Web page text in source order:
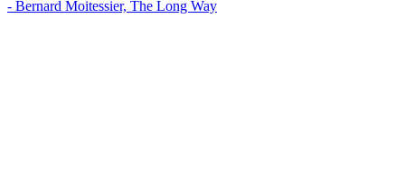
- Bernard Moitessier, The Long Way